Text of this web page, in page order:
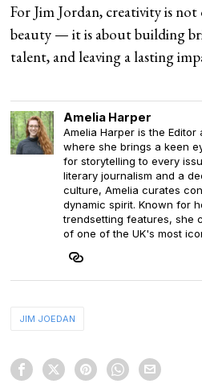
For Jim Jordan, creativity is
beauty — it is about building
talent, and leaving a lasting
Amelia Harper
Amelia Harper is the
where she brings a keen
for storytelling to every
literary journalism and a
culture, Amelia curates
dynamic spirit. Known for
trendsetting features, she
of one of the UK's most
JIM JOEDAN